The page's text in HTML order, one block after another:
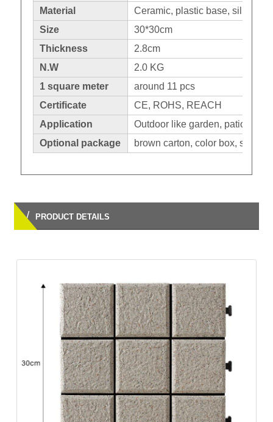
Material
Ceramic, plastic base, silicone
Size
30*30cm
Thickness
2.8cm
N.W
2.0 KG
1 square meter
around 11 pcs
Certificate
CE, ROHS, REACH
Application
Outdoor like garden,
Optional package
brown carton, color box,
/ PRODUCT DETAILS